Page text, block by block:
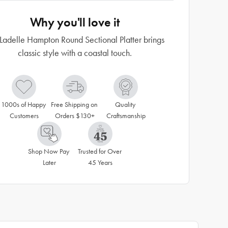
Why you'll love it
Hampton Round Sectional Platter brings
classic style with a coastal touch.
1000s of Happy
Customers
Free Shipping on
Orders $130+
Quality
Craftsmanship
Shop Now Pay
Later
Trusted for Over
45 Years